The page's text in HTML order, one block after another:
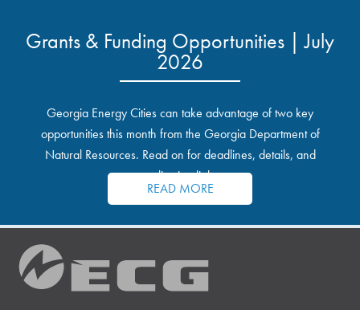
Grants & Funding Opportunities | July
2026
Georgia Energy Cities can take advantage of two key
opportunities this month from the Georgia Department of
Natural Resources. Read on for deadlines, details, and
application links.
READ MORE